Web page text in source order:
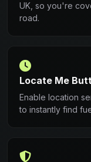
UK, so you're
road.
Locate Me
Enable location
to instantly find